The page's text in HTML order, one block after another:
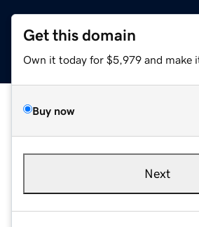
Get this domain
Own it today for $5,979 and make
Buy now
Next